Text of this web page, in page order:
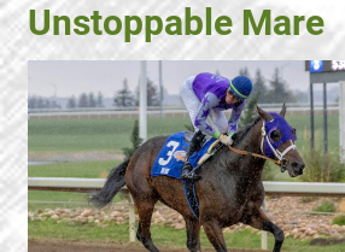
Unstoppable Mare